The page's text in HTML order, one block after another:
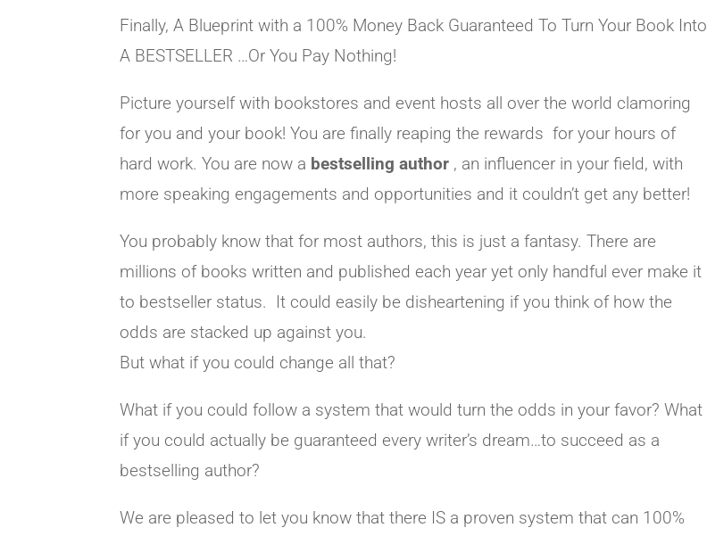
Finally, A Blueprint with a 100% Money Back Guaranteed To Turn Your Book Into
A BESTSELLER …Or You Pay Nothing!
Picture yourself with bookstores and event hosts all over the world clamoring
for you and your book! You are finally reaping the rewards for your hours of
hard work. You are now a bestselling author , an influencer in your field, with
more speaking engagements and opportunities and it couldn’t get any better!
You probably know that for most authors, this is just a fantasy. There are
millions of books written and published each year yet only handful ever make it
to bestseller status. It could easily be disheartening if you think of how the
odds are stacked up against you.
But what if you could change all that?
What if you could follow a system that would turn the odds in your favor? What
if you could actually be guaranteed every writer’s dream…to succeed as a
bestselling author?
We are pleased to let you know that there IS a proven system that can 100%